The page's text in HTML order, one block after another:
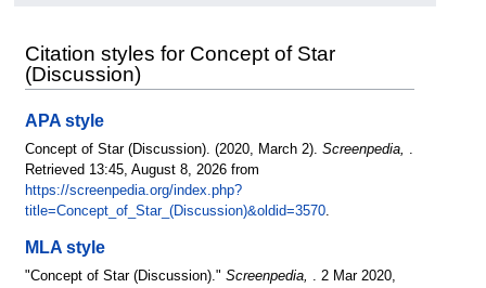
Citation styles for Concept of Star
(Discussion)
APA style
Concept of Star (Discussion). (2020, March 2). Screenpedia, .
Retrieved 13:45, August 8, 2026 from
https://screenpedia.org/index.php?
title=Concept_of_Star_(Discussion)&oldid=3570.
MLA style
"Concept of Star (Discussion)." Screenpedia, . 2 Mar 2020,